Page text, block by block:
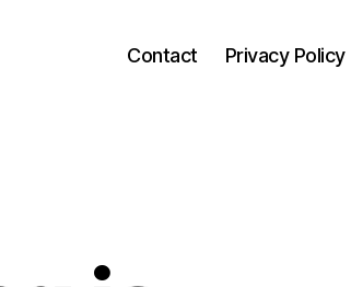
Contact Privacy Policy